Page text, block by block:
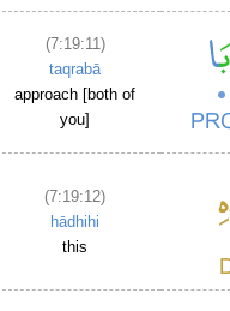
(7:19:11)
taqrabā
approach [both of
you]
(7:19:12)
hādhihi
this